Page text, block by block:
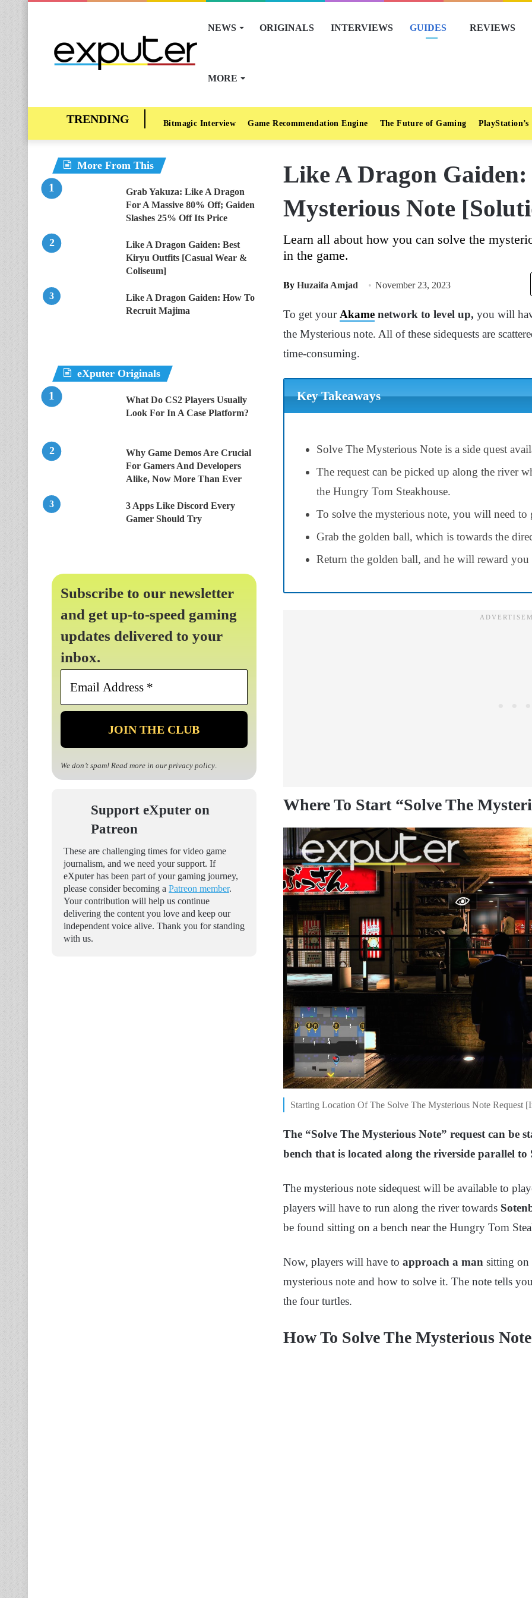
NEWS ORIGINALS INTERVIEWS GUIDES REVIEWS
MORE
Bitmagic Interview Game Recommendation Engine The Future of Gaming PlayStation’s
Like A Dragon Gaiden:
Mysterious Note
Learn all about how you can solve the
in the game.
By Huzaifa Amjad November 23, 2023
To get your Akame network to level up, you will
the Mysterious note. All of these sidequests are
time-consuming.
Key Takeaways
Solve The Mysterious Note is a side quest
The request can be picked up along the river
the Hungry Tom Steakhouse.
To solve the mysterious note, you will need
Grab the golden ball, which is towards the
Return the golden ball, and he will reward
Where To Start “Solve The
Starting Location Of The Solve The Mysterious Note Request
The “Solve The Mysterious Note” request can be
bench that is located along the riverside parallel to
The mysterious note sidequest will be available to
players will have to run along the river towards
be found sitting on a bench near the Hungry Tom
Now, players will have to approach a man sitting on
mysterious note and how to solve it. The note tells
the four turtles.
How To Solve The Mysterious Note
More From This
Grab Yakuza: Like A Dragon
For A Massive 80% Off; Gaiden
Slashes 25% Off Its Price
Like A Dragon Gaiden: Best
Kiryu Outfits [Casual Wear &
Coliseum]
Like A Dragon Gaiden: How To
Recruit Majima
eXputer Originals
What Do CS2 Players Usually
Look For In A Case Platform?
Why Game Demos Are Crucial
For Gamers And Developers
Alike, Now More Than Ever
3 Apps Like Discord Every
Gamer Should Try
Subscribe to our newsletter
and get up-to-speed gaming
updates delivered to your
inbox.
Email
*
We don’t spam! Read more in our privacy policy.
Support eXputer on
Patreon
These are challenging times for video game
journalism, and we need your support. If
eXputer has been part of your gaming journey,
please consider becoming a Patreon member.
Your contribution will help us continue
delivering the content you love and keep our
independent voice alive. Thank you for standing
with us.